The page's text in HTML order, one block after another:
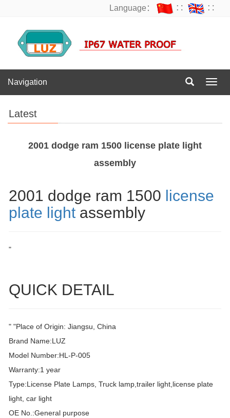
Language： ∷ ∷
Navigation
Latest
2001 dodge ram 1500 license plate light
assembly
2001 dodge ram 1500 license
plate light assembly
"
QUICK DETAIL
" "Place of Origin: Jiangsu, China
Brand Name:LUZ
Model Number:HL-P-005
Warranty:1 year
Type:License Plate Lamps, Truck lamp,trailer light,license plate
light, car light
OE No.:General purpose